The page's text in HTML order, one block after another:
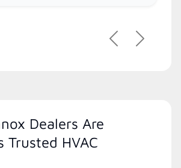
PreviousNext
Dealers Are
Trusted HVAC